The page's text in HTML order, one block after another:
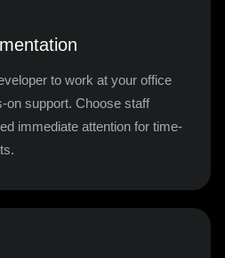
to work at your office
on support. Choose staff
immediate attention for time-